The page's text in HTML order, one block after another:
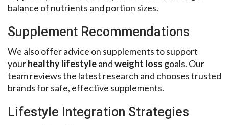
balance of nutrients and portion sizes.
Supplement Recommendations
We also offer advice on supplements to support
yourhealthy lifestyleandweight loss goals. Our
team reviews the latest research and chooses trusted
brands for safe, effective supplements.
Lifestyle Integration Strategies